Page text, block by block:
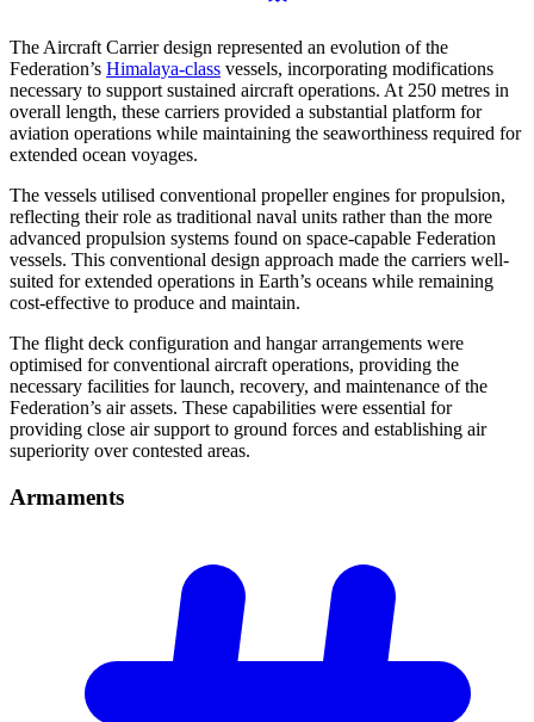
The Aircraft Carrier design represented an evolution of the
Federation’s Himalaya-class vessels, incorporating modifications
necessary to support sustained aircraft operations. At 250 metres in
overall length, these carriers provided a substantial platform for
aviation operations while maintaining the seaworthiness required for
extended ocean voyages.
The vessels utilised conventional propeller engines for propulsion,
reflecting their role as traditional naval units rather than the more
advanced propulsion systems found on space-capable Federation
vessels. This conventional design approach made the carriers well-
suited for extended operations in Earth’s oceans while remaining
cost-effective to produce and maintain.
The flight deck configuration and hangar arrangements were
optimised for conventional aircraft operations, providing the
necessary facilities for launch, recovery, and maintenance of the
Federation’s air assets. These capabilities were essential for
providing close air support to ground forces and establishing air
superiority over contested areas.
Armaments